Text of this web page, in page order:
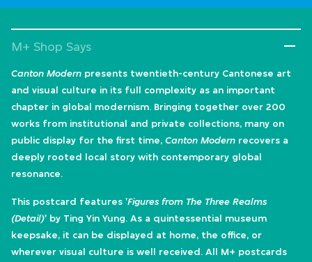
M+ Shop Says
Canton Modern presents twentieth-century Cantonese art
and visual culture in its full complexity as an important
chapter in global modernism. Bringing together over 200
works from institutional and private collections, many on
public display for the first time, Canton Modern recovers a
deeply rooted local story with contemporary global
resonance.
This postcard features 'Figures from The Three Realms
(Detail)' by Ting Yin Yung. As a quintessential museum
keepsake, it can be displayed at home, the office, or
wherever visual culture is well received. All M+ postcards